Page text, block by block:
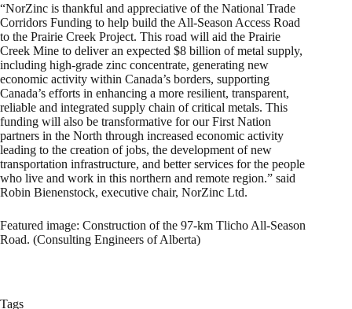
“NorZinc is thankful and appreciative of the National Trade
Corridors Funding to help build the All-Season Access Road
to the Prairie Creek Project. This road will aid the Prairie
Creek Mine to deliver an expected $8 billion of metal supply,
including high-grade zinc concentrate, generating new
economic activity within Canada’s borders, supporting
Canada’s efforts in enhancing a more resilient, transparent,
reliable and integrated supply chain of critical metals. This
funding will also be transformative for our First Nation
partners in the North through increased economic activity
leading to the creation of jobs, the development of new
transportation infrastructure, and better services for the people
who live and work in this northern and remote region.” said
Robin Bienenstock, executive chair, NorZinc Ltd.
Featured image: Construction of the 97-km Tlicho All-Season
Road. (Consulting Engineers of Alberta)
Tags